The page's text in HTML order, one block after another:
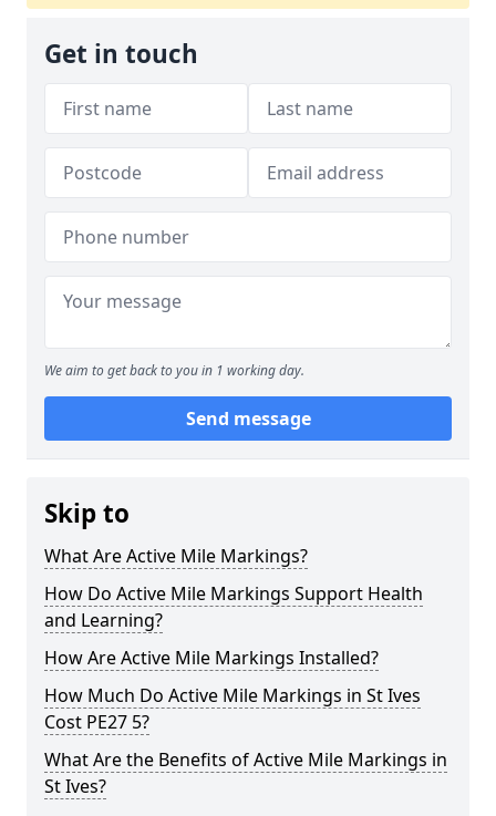
Get in touch
We aim to get back to you in 1 working day.
Send message
Skip to
What Are Active Mile Markings?
How Do Active Mile Markings Support Health
and Learning?
How Are Active Mile Markings Installed?
How Much Do Active Mile Markings in St Ives
Cost PE27 5?
What Are the Benefits of Active Mile Markings in
St Ives?